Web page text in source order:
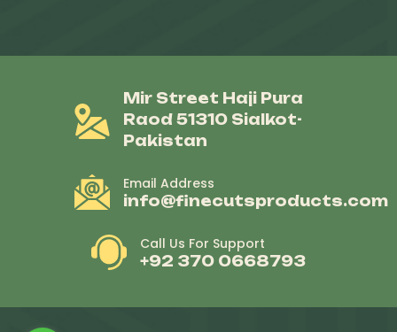
Mir Street Haji Pura
Raod 51310 Sialkot-
Pakistan
Email Address
info@finecutsproducts.com
Call Us For Support
+92 370 0668793